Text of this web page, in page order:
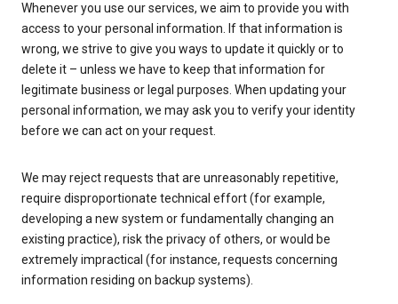
Whenever you use our services, we aim to provide you with
access to your personal information. If that information is
wrong, we strive to give you ways to update it quickly or to
delete it – unless we have to keep that information for
legitimate business or legal purposes. When updating your
personal information, we may ask you to verify your identity
before we can act on your request.
We may reject requests that are unreasonably repetitive,
require disproportionate technical effort (for example,
developing a new system or fundamentally changing an
existing practice), risk the privacy of others, or would be
extremely impractical (for instance, requests concerning
information residing on backup systems).